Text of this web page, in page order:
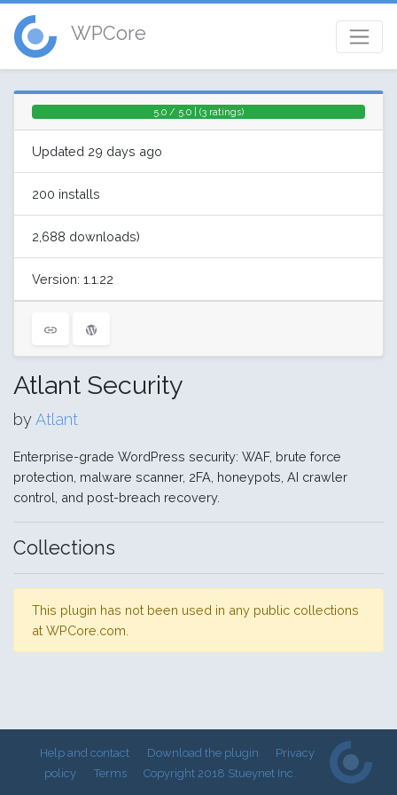
WPCore
5.0 / 5.0 | (3 ratings)
Updated 29 days ago
200 installs
2,688 downloads)
Version: 1.1.22
Atlant Security
by Atlant
Enterprise-grade WordPress security: WAF, brute force
protection, malware scanner, 2FA, honeypots, AI crawler
control, and post-breach recovery.
Collections
This plugin has not been used in any public collections
at WPCore.com.
Help and contact Download the plugin
Privacy
policy
Terms Copyright 2018 Stueynet Inc.